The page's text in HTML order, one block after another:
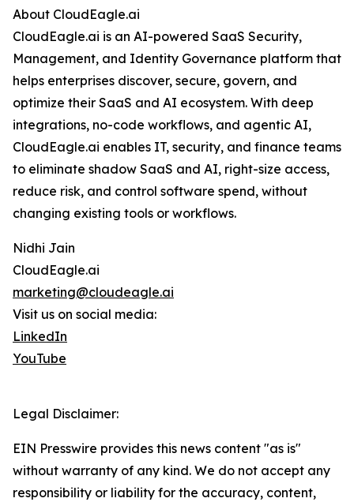
About CloudEagle.ai
CloudEagle.ai is an AI-powered SaaS Security,
Management, and Identity Governance platform that
helps enterprises discover, secure, govern, and
optimize their SaaS and AI ecosystem. With deep
integrations, no-code workflows, and agentic AI,
CloudEagle.ai enables IT, security, and finance teams
to eliminate shadow SaaS and AI, right-size access,
reduce risk, and control software spend, without
changing existing tools or workflows.
Nidhi Jain
CloudEagle.ai
marketing@cloudeagle.ai
Visit us on social media:
LinkedIn
YouTube
Legal Disclaimer:
EIN Presswire provides this news content "as is"
without warranty of any kind. We do not accept any
responsibility or liability for the accuracy, content,